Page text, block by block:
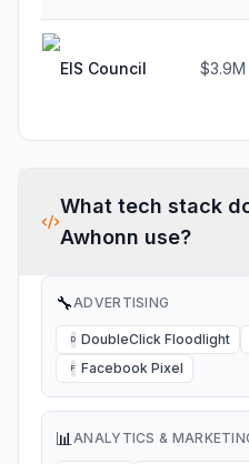
EIS Council $3.9M
What tech stack
Awhonn use?
🔧ADVERTISING
D DoubleClick Floodlight
F Facebook Pixel
📊ANALYTICS &